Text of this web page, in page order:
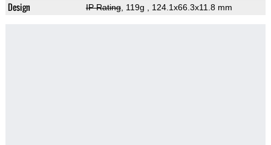
Design IP Rating, 119g , 124.1x66.3x11.8 mm